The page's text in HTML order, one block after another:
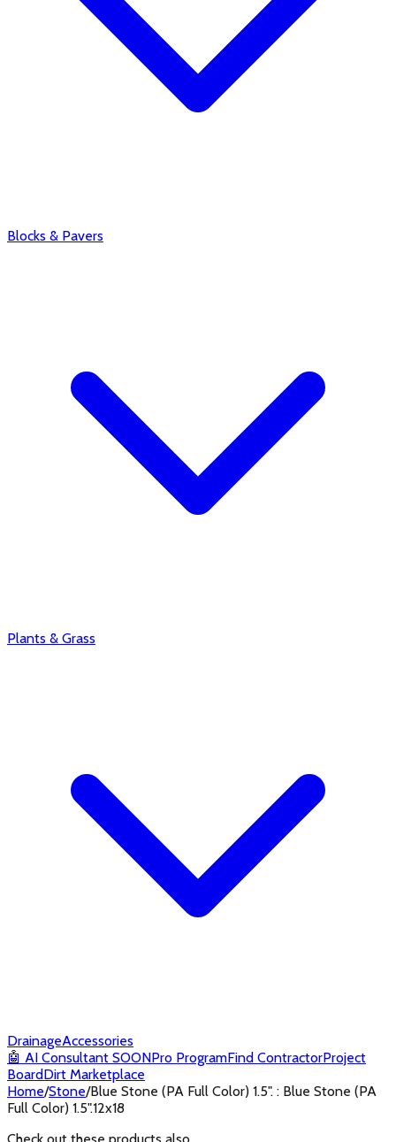
Blocks & Pavers
Plants & Grass
DrainageAccessories
🤖 AI Consultant SOONPro ProgramFind ContractorProject
BoardDirt Marketplace
Home/Stone/Blue Stone (PA Full Color) 1.5". : Blue Stone (PA
Full Color) 1.5".12x18